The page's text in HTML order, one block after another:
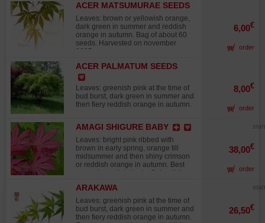
ACER MATSUMURAE SEEDS
MATSUKAZE
Leaves: brown or yellowish orange,
dark green in summer and reddish
orange in autumn. Bag of about 60
seeds. Harvested on november
2025.
6,00€
order
ACER PALMATUM SEEDS
ARAKAWA
Leaves: greenish pink at the time of
bud burst, dark green in summer and
then fiery reddish orange in autumn.
as a bonsai. Stands up well to full
sun. Bag of about 60 seeds.
Harvested on 2025.
8,00€
order
AMAGI SHIGURE BABY
Leaves: bright pink ribbed with
brown in early spring, orange till
midsummer and then shiny crimson
or reddish orange in autumn. Best
grown in partial shade. Splendid!
those in 7.5-liter pots, are only 50 to
60 cm tall. This variety has slow
growth. Due to increasing demand in
Europe for collectible varieties, I am
38,00€
order
ARAKAWA
Leaves: greenish pink at the time of
bud burst, dark green in summer and
then fiery reddish orange in autumn.
26,50€